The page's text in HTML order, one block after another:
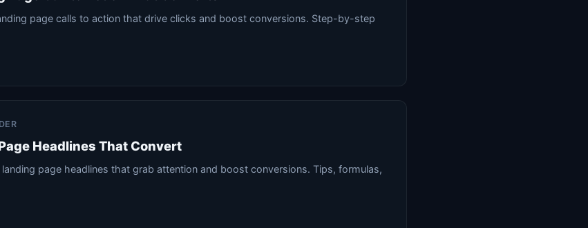
page calls to action that drive clicks and boost conversions. Step-by-step
Headlines That Convert
page headlines that grab attention and boost conversions. Tips, formulas,